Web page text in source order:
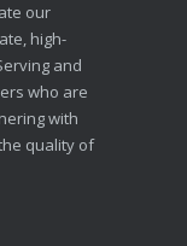
our
high-
and
who are
with
quality of